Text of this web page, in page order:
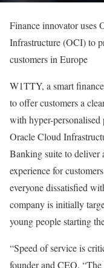
Finance innovator uses
Infrastructure (OCI) to
customers in Europe
W1TTY, a smart
to offer customers a
with hyper-
Oracle Cloud
Banking suite to deliver
experience for
everyone dissatisfied
company is initially
young people starting
“Speed of service is
founder and CEO.